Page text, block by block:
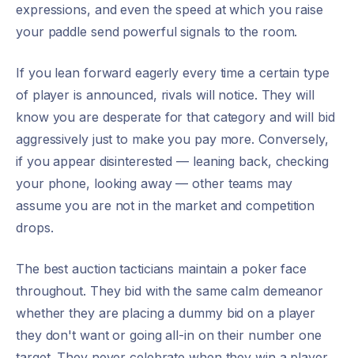
expressions, and even the speed at which you raise
your paddle send powerful signals to the room.
If you lean forward eagerly every time a certain type
of player is announced, rivals will notice. They will
know you are desperate for that category and will bid
aggressively just to make you pay more. Conversely,
if you appear disinterested — leaning back, checking
your phone, looking away — other teams may
assume you are not in the market and competition
drops.
The best auction tacticians maintain a poker face
throughout. They bid with the same calm demeanor
whether they are placing a dummy bid on a player
they don't want or going all-in on their number one